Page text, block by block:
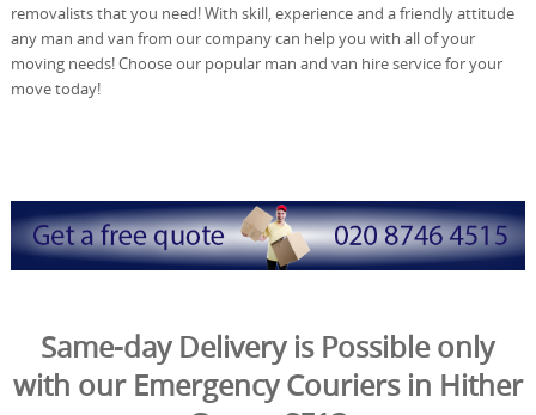
removalists that you need! With skill, experience and a friendly attitude
any man and van from our company can help you with all of your
moving needs! Choose our popular man and van hire service for your
move today!
Same-day Delivery is Possible only
with our Emergency Couriers in Hither